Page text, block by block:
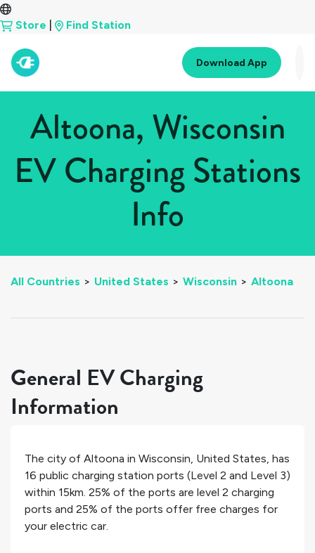
Store Find Station
Download App
Altoona, Wisconsin
EV Charging Stations
Info
All Countries > United States > Wisconsin > Altoona
General EV Charging
Information
The city of Altoona in Wisconsin, United States, has
16 public charging station ports (Level 2 and Level 3)
within 15km. 25% of the ports are level 2 charging
ports and 25% of the ports offer free charges for
your electric car.